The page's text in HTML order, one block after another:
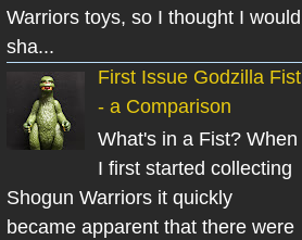
Warriors toys, so I thought I would
sha...
First Issue Godzilla Fist
- a Comparison
What's in a Fist? When
I first started collecting
Shogun Warriors it quickly
became apparent that there were